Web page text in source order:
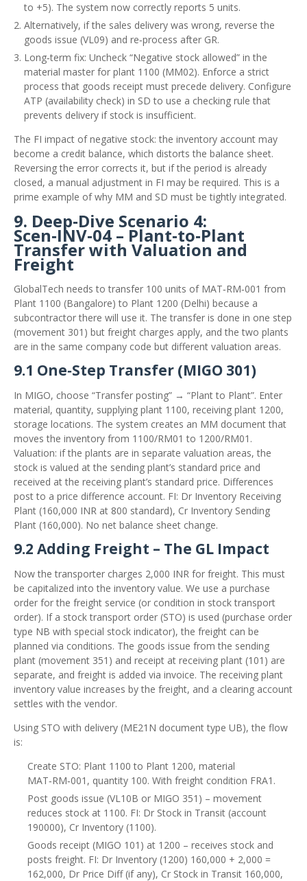
to +5). The system now correctly reports 5 units.
Alternatively, if the sales delivery was wrong, reverse the
goods issue (VL09) and re‑process after GR.
Long‑term fix: Uncheck “Negative stock allowed” in the
material master for plant 1100 (MM02). Enforce a strict
process that goods receipt must precede delivery. Configure
ATP (availability check) in SD to use a checking rule that
prevents delivery if stock is insufficient.
The FI impact of negative stock: the inventory account may
become a credit balance, which distorts the balance sheet.
Reversing the error corrects it, but if the period is already
closed, a manual adjustment in FI may be required. This is a
prime example of why MM and SD must be tightly integrated.
9. Deep‑Dive Scenario 4:
Scen‑INV‑04 – Plant‑to‑Plant
Transfer with Valuation and
Freight
GlobalTech needs to transfer 100 units of MAT‑RM‑001 from
Plant 1100 (Bangalore) to Plant 1200 (Delhi) because a
subcontractor there will use it. The transfer is done in one step
(movement 301) but freight charges apply, and the two plants
are in the same company code but different valuation areas.
9.1 One‑Step Transfer (MIGO 301)
In MIGO, choose “Transfer posting” → “Plant to Plant”. Enter
material, quantity, supplying plant 1100, receiving plant 1200,
storage locations. The system creates an MM document that
moves the inventory from 1100/RM01 to 1200/RM01.
Valuation: if the plants are in separate valuation areas, the
stock is valued at the sending plant’s standard price and
received at the receiving plant’s standard price. Differences
post to a price difference account. FI: Dr Inventory Receiving
Plant (160,000 INR at 800 standard), Cr Inventory Sending
Plant (160,000). No net balance sheet change.
9.2 Adding Freight – The GL Impact
Now the transporter charges 2,000 INR for freight. This must
be capitalized into the inventory value. We use a purchase
order for the freight service (or condition in stock transport
order). If a stock transport order (STO) is used (purchase order
type NB with special stock indicator), the freight can be
planned via conditions. The goods issue from the sending
plant (movement 351) and receipt at receiving plant (101) are
separate, and freight is added via invoice. The receiving plant
inventory value increases by the freight, and a clearing account
settles with the vendor.
Using STO with delivery (ME21N document type UB), the flow
is:
Create STO: Plant 1100 to Plant 1200, material
MAT‑RM‑001, quantity 100. With freight condition FRA1.
Post goods issue (VL10B or MIGO 351) – movement
reduces stock at 1100. FI: Dr Stock in Transit (account
190000), Cr Inventory (1100).
Goods receipt (MIGO 101) at 1200 – receives stock and
posts freight. FI: Dr Inventory (1200) 160,000 + 2,000 =
162,000, Dr Price Diff (if any), Cr Stock in Transit 160,000,